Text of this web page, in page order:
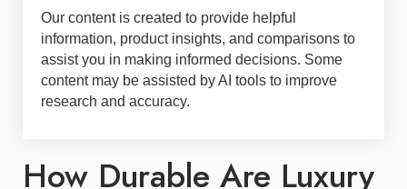
Our content is created to provide helpful
information, product insights, and comparisons to
assist you in making informed decisions. Some
content may be assisted by AI tools to improve
research and accuracy.
How Durable Are Luxury